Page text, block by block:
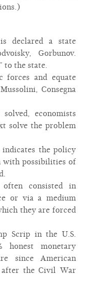
declared a state
Gorbunov.
to the state.
forces and equate
Consegna
economists
solve the problem
the policy
with possibilities of
consisted in
or via a medium
they are forced
Scrip in the U.S.
honest monetary
since American
after the Civil War